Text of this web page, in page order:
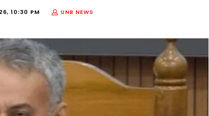
10:30 PM
UNB NEWS